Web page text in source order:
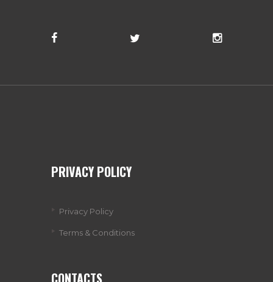
PRIVACY POLICY
Privacy Policy
Terms & Conditions
CONTACTS